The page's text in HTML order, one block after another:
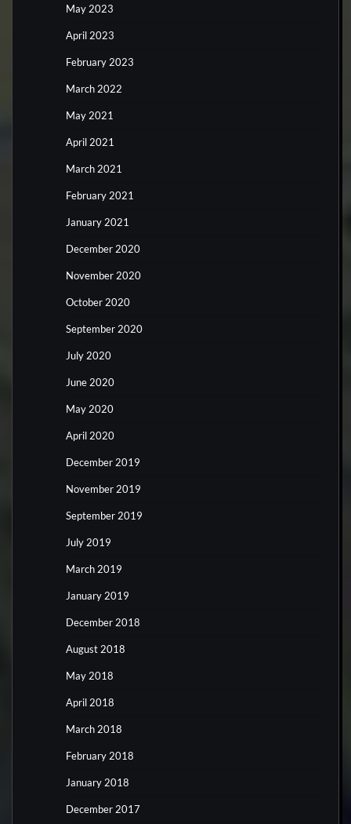
May 2023
April 2023
February 2023
March 2022
May 2021
April 2021
March 2021
February 2021
January 2021
December 2020
November 2020
October 2020
September 2020
July 2020
June 2020
May 2020
April 2020
December 2019
November 2019
September 2019
July 2019
March 2019
January 2019
December 2018
August 2018
May 2018
April 2018
March 2018
February 2018
January 2018
December 2017